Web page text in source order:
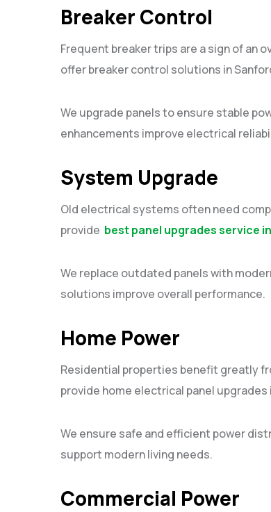
Breaker Control
Frequent breaker trips are a sign of an
offer breaker control solutions in
We upgrade panels to ensure stable
enhancements improve electrical
System Upgrade
Old electrical systems often need
provide best panel upgrades service
We replace outdated panels with
solutions improve overall performance.
Home Power
Residential properties benefit greatly
provide home electrical panel upgrades
We ensure safe and efficient power
support modern living needs.
Commercial Power